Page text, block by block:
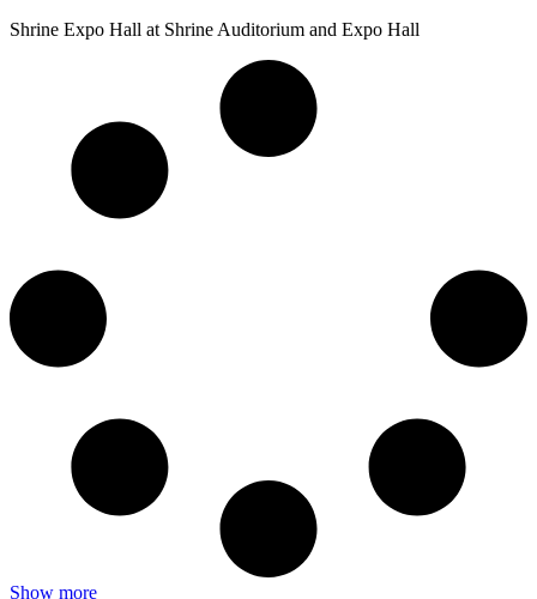
Shrine Expo Hall at Shrine Auditorium and Expo Hall
Show more